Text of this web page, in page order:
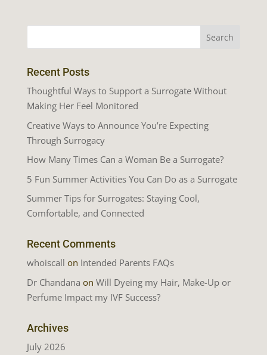
Recent Posts
Thoughtful Ways to Support a Surrogate Without
Making Her Feel Monitored
Creative Ways to Announce You’re Expecting
Through Surrogacy
How Many Times Can a Woman Be a Surrogate?
5 Fun Summer Activities You Can Do as a Surrogate
Summer Tips for Surrogates: Staying Cool,
Comfortable, and Connected
Recent Comments
whoiscall on Intended Parents FAQs
Dr Chandana on Will Dyeing my Hair, Make-Up or
Perfume Impact my IVF Success?
Archives
July 2026